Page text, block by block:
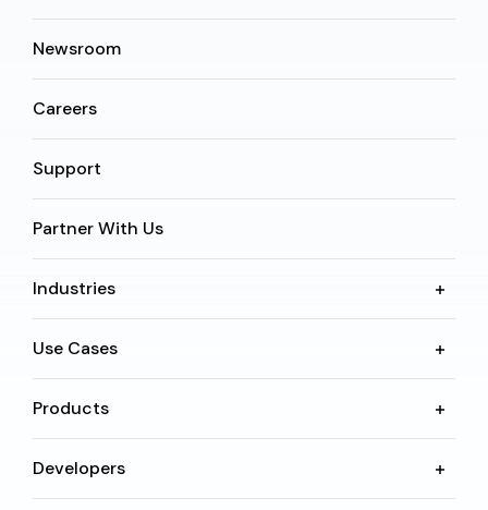
Newsroom
Careers
Support
Partner With Us
Industries
Use Cases
Products
Developers